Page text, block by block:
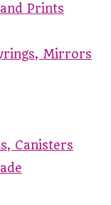
Prints
Mirrors
Canisters